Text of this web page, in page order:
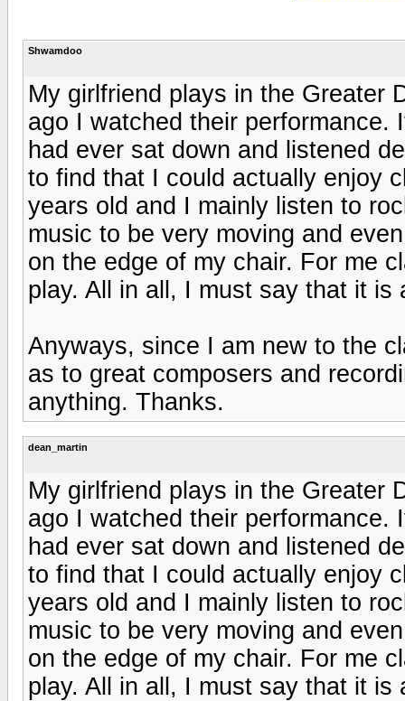
Shwamdoo
My girlfriend plays in the Greater
ago I watched their
had ever sat down and listened
to find that I could actually enjoy
years old and I mainly listen to
music to be very moving and
on the edge of my chair. For me
play. All in all, I must say that it
Anyways, since I am new to the
as to great composers and
anything. Thanks.
dean_martin
My girlfriend plays in the Greater
ago I watched their
had ever sat down and listened
to find that I could actually enjoy
years old and I mainly listen to
music to be very moving and
on the edge of my chair. For me
play. All in all, I must say that it